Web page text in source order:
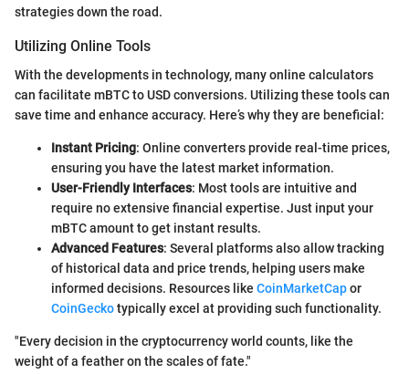
strategies down the road.
Utilizing Online Tools
With the developments in technology, many online calculators
can facilitate mBTC to USD conversions. Utilizing these tools can
save time and enhance accuracy. Here’s why they are beneficial:
Instant Pricing: Online converters provide real-time prices,
ensuring you have the latest market information.
User-Friendly Interfaces: Most tools are intuitive and
require no extensive financial expertise. Just input your
mBTC amount to get instant results.
Advanced Features: Several platforms also allow tracking
of historical data and price trends, helping users make
informed decisions. Resources like CoinMarketCapor
CoinGeckotypically excel at providing such functionality.
"Every decision in the cryptocurrency world counts, like the
weight of a feather on the scales of fate."